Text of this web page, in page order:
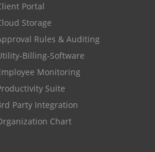
Client Portal
Cloud Storage
Approval Rules & Auditing
Utility-Billing-Software
Employee Monitoring
Productivity Suite
3rd Party Integration
Organization Chart